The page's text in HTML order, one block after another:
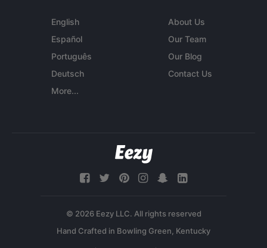
English
Español
Português
Deutsch
More...
About Us
Our Team
Our Blog
Contact Us
© 2026 Eezy LLC. All rights reserved